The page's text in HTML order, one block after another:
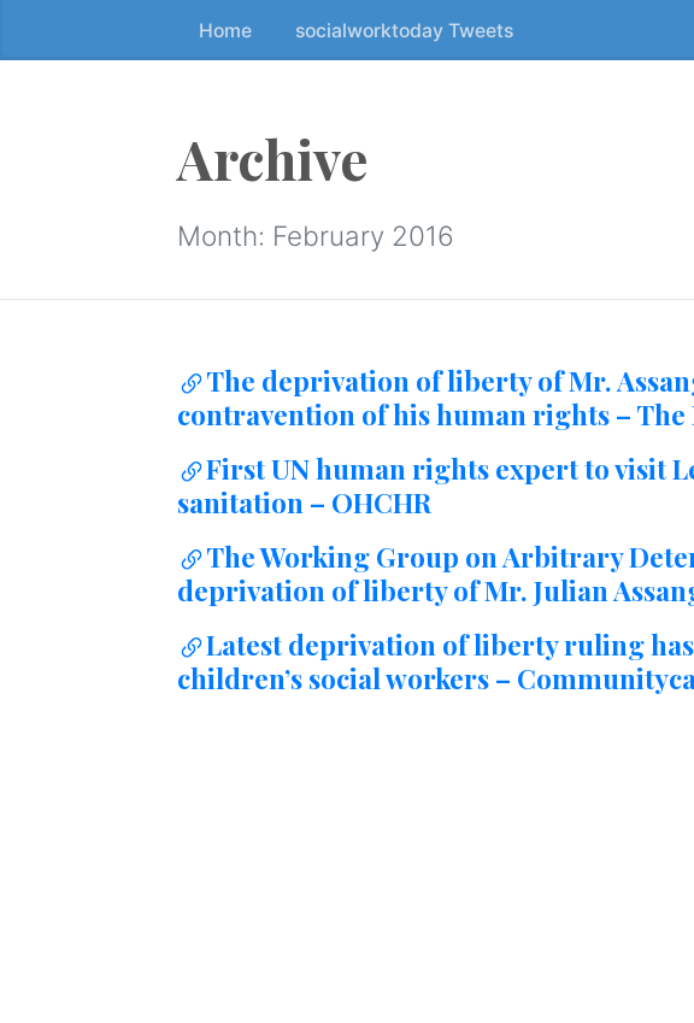
k
e
Home socialworktoday Tweets
Archive
Month: February 2016
The deprivation of liberty of Mr.
contravention of his human rights – The
First UN human rights expert to visit
sanitation – OHCHR
The Working Group on Arbitrary
deprivation of liberty of Mr. Julian
Latest deprivation of liberty ruling
children’s social workers –